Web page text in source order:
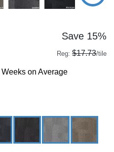
Save 15%
Reg: $17.73/tile
on Average